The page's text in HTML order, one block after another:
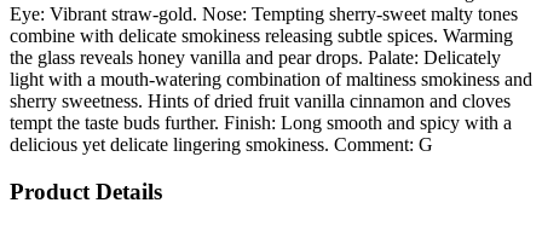
Eye: Vibrant straw-gold. Nose: Tempting sherry-sweet malty tones
combine with delicate smokiness releasing subtle spices. Warming
the glass reveals honey vanilla and pear drops. Palate: Delicately
light with a mouth-watering combination of maltiness smokiness and
sherry sweetness. Hints of dried fruit vanilla cinnamon and cloves
tempt the taste buds further. Finish: Long smooth and spicy with a
delicious yet delicate lingering smokiness. Comment: G
Product Details